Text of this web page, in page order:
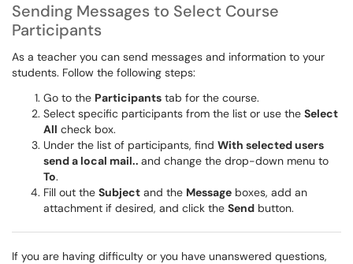
Sending Messages to Select Course
Participants
As a teacher you can send messages and information to your
students. Follow the following steps:
Go to the Participants tab for the course.
Select specific participants from the list or use the Select
All check box.
Under the list of participants, find With selected users
send a local mail.. and change the drop-down menu to
To.
Fill out the Subject and the Message boxes, add an
attachment if desired, and click the Send button.
If you are having difficulty or you have unanswered questions,